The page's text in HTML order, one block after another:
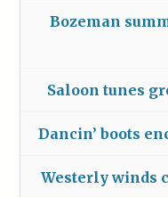
Bozeman
Saloon tunes
Dancin’ boots
Westerly winds